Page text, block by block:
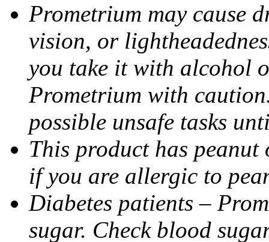
Prometrium may cause
vision, or
you take it with alcohol
Prometrium with
possible unsafe tasks
This product has
if you are allergic to
Diabetes patients –
sugar. Check blood